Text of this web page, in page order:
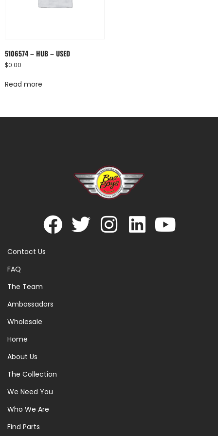
5106574 – HUB – USED
$0.00
Read more
Contact Us
FAQ
The Team
Ambassadors
Wholesale
Home
About Us
The Collection
We Need You
Who We Are
Find Parts